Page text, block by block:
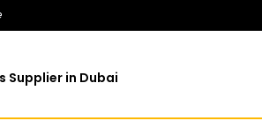
Supplier in Dubai